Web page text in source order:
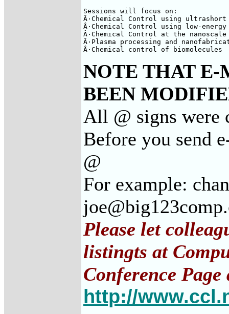
Sessions will focus on:
Â·Chemical Control using
Â·Chemical Control using low-
Â·Chemical Control at the nanoscale
Â·Plasma processing and
Â·Chemical control of biomolecules
NOTE THAT E-
BEEN
All @ signs were
Before you send
@
For example:
Please let
listingts at
Conference Page
http://